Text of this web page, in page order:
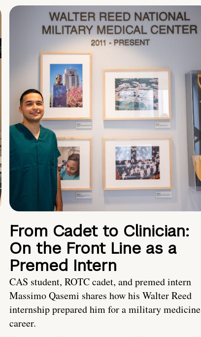
From Cadet to Clinician:
On the Front Line as a
Premed Intern
CAS student, ROTC cadet, and premed intern
Massimo Qasemi shares how his Walter Reed
internship prepared him for a military medicine
career.